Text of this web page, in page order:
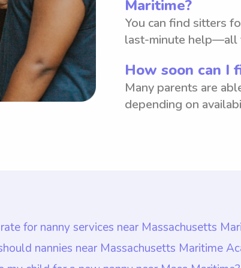
Maritime?
You can find sitters
last-minute help—all
How soon can I
Many parents are
depending on
for nanny services near Massachusetts
services near Massachusetts Maritime
to choose the rate they want to pay
nannies near Massachusetts Maritime